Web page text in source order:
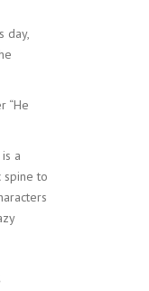
day,
“He
a
to